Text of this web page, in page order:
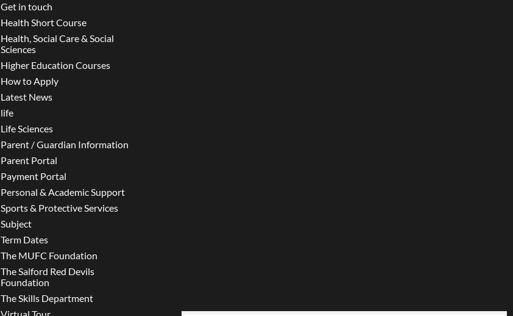
Get in touch
Health Short Course
Health, Social Care & Social
Sciences
Higher Education Courses
How to Apply
Latest News
life
Life Sciences
Parent / Guardian Information
Parent Portal
Payment Portal
Personal & Academic Support
Sports & Protective Services
Subject
Term Dates
The MUFC Foundation
The Salford Red Devils
Foundation
The Skills Department